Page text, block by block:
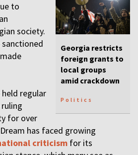
Georgia restricts
foreign grants to
local groups
amid crackdown
Politics
to
society.
regular
for over
has faced growing
criticism for its